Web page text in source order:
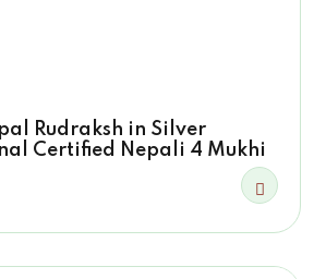
Rudraksh in Silver
Certified Nepali 4 Mukhi